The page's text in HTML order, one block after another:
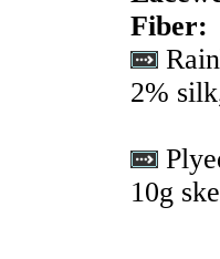
Fiber:
2%
10g